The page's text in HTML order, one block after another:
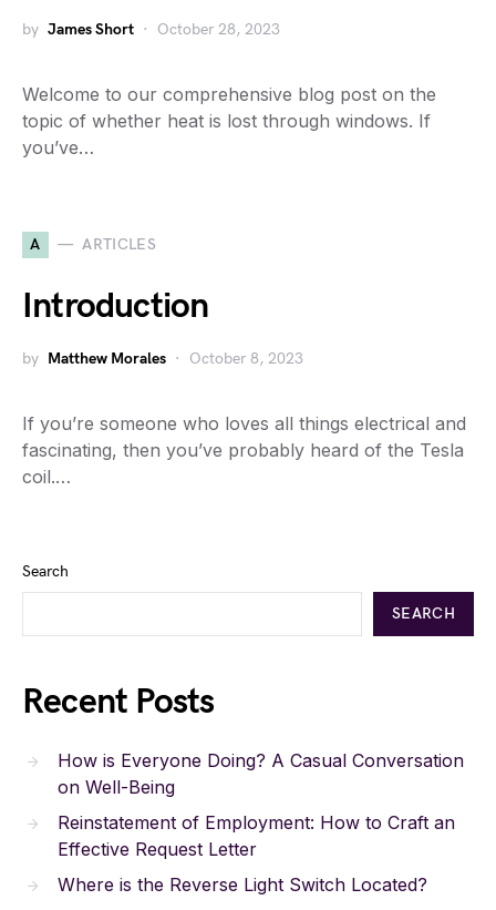
by James Short October 28, 2023
Welcome to our comprehensive blog post on the
topic of whether heat is lost through windows. If
you’ve…
A ARTICLES
Introduction
by Matthew Morales October 8, 2023
If you’re someone who loves all things electrical and
fascinating, then you’ve probably heard of the Tesla
coil.…
Search
SEARCH
Recent Posts
How is Everyone Doing? A Casual Conversation
on Well-Being
Reinstatement of Employment: How to Craft an
Effective Request Letter
Where is the Reverse Light Switch Located?